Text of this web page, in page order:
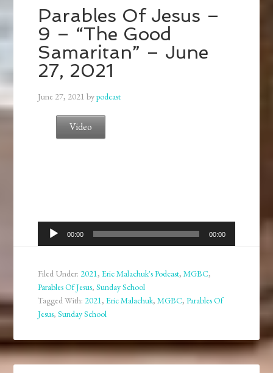
Parables Of Jesus –
9 – “The Good
Samaritan” – June
27, 2021
June 27, 2021 bypodcast
Video
Audio
Player
00:00 00:00
Filed Under:2021,Eric Malachuk's Podcast,MGBC,
Parables Of Jesus,Sunday School
Tagged With:2021,Eric Malachuk,MGBC,Parables Of
Jesus,Sunday School